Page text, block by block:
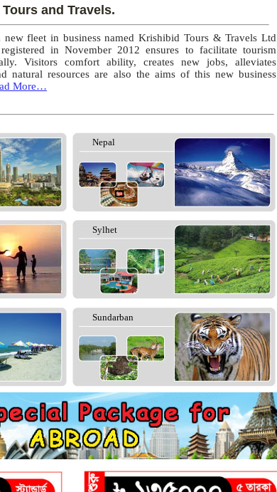
and Travels.
fleet in business named Krishibid Tours & Travels Ltd
in November 2012 ensures to facilitate tourism
Visitors comfort ability, creates new jobs, alleviates
natural resources are also the aims of this new business
More…
Nepal
Sylhet
Sundarban